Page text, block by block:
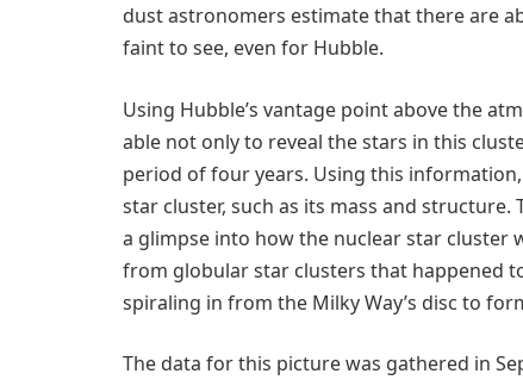
dust astronomers estimate that there are
faint to see, even for Hubble.
Using Hubble’s vantage point above the
able not only to reveal the stars in this
period of four years. Using this
star cluster, such as its mass and
a glimpse into how the nuclear star
from globular star clusters that happened
spiraling in from the Milky Way’s disc to
The data for this picture was gathered in